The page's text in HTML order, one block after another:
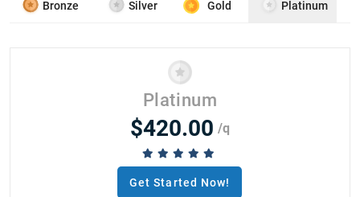
Bronze Silver Gold Platinum
Platinum
$420.00 /q
Get Started Now!